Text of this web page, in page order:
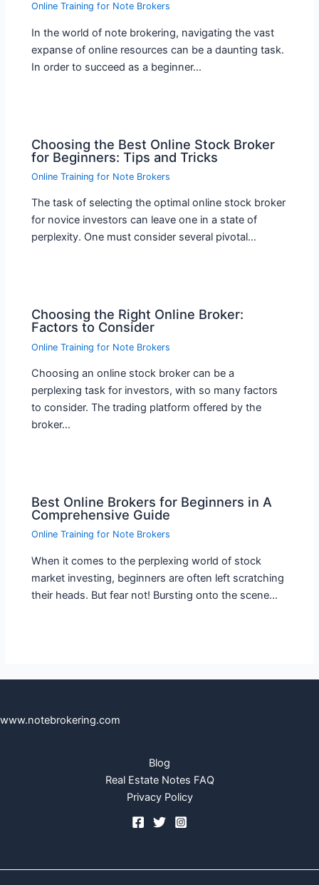
Online Training for Note Brokers
In the world of note brokering, navigating the vast
expanse of online resources can be a daunting task.
In order to succeed as a beginner…
Choosing the Best Online Stock Broker
for Beginners: Tips and Tricks
Online Training for Note Brokers
The task of selecting the optimal online stock broker
for novice investors can leave one in a state of
perplexity. One must consider several pivotal…
Choosing the Right Online Broker:
Factors to Consider
Online Training for Note Brokers
Choosing an online stock broker can be a
perplexing task for investors, with so many factors
to consider. The trading platform offered by the
broker…
Best Online Brokers for Beginners in A
Comprehensive Guide
Online Training for Note Brokers
When it comes to the perplexing world of stock
market investing, beginners are often left scratching
their heads. But fear not! Bursting onto the scene…
www.notebrokering.com
Blog
Real Estate Notes FAQ
Privacy Policy